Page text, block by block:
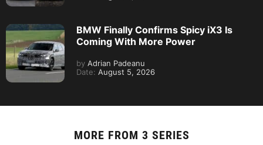
BMW Finally Confirms Spicy iX3 Is
Coming With More Power
by Adrian Padeanu
Date: August 5, 2026
MORE FROM 3 SERIES